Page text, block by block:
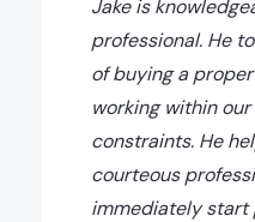
Jake is
professional. He
of buying a
working within
constraints. He
courteous
immediately start